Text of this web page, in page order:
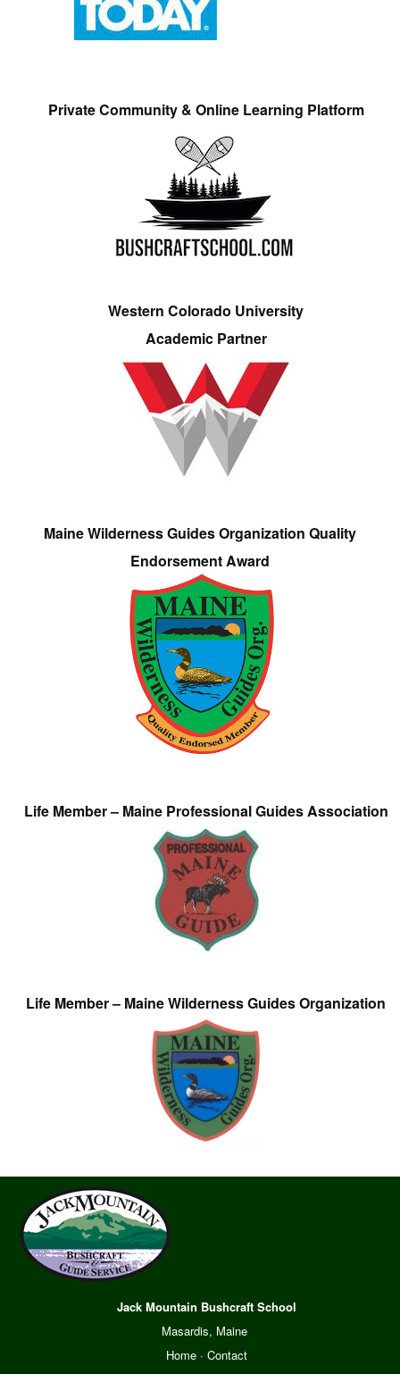
Private Community & Online Learning Platform
Western Colorado University
Academic Partner
Maine Wilderness Guides Organization Quality
Endorsement Award
Life Member – Maine Professional Guides Association
Life Member – Maine Wilderness Guides Organization
Jack Mountain Bushcraft School
Masardis, Maine
Home· Contact